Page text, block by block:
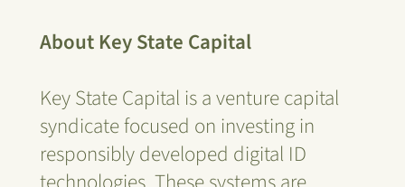
About Key State Capital
Key State Capital is a venture capital
syndicate focused on investing in
responsibly developed digital ID
technologies. These systems are